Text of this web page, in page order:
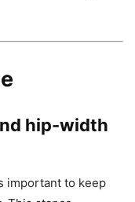
hip-width
important to keep